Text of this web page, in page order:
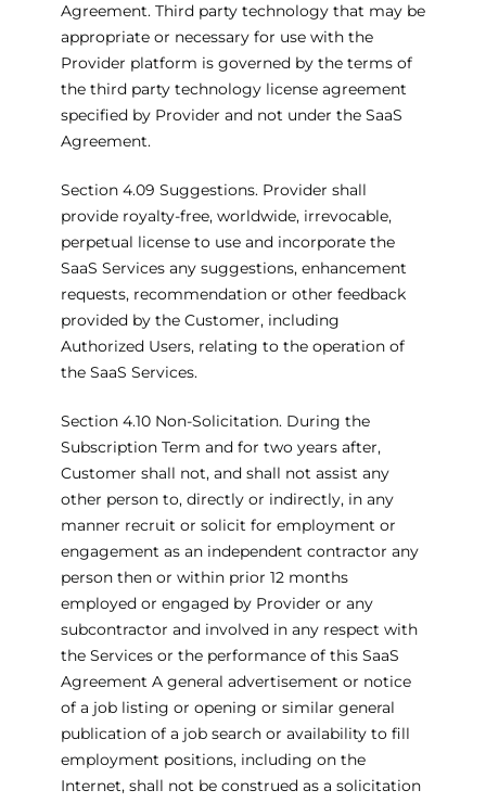
Agreement. Third party technology that may be
appropriate or necessary for use with the
Provider platform is governed by the terms of
the third party technology license agreement
specified by Provider and not under the SaaS
Agreement.
Section 4.09 Suggestions. Provider shall
provide royalty-free, worldwide, irrevocable,
perpetual license to use and incorporate the
SaaS Services any suggestions, enhancement
requests, recommendation or other feedback
provided by the Customer, including
Authorized Users, relating to the operation of
the SaaS Services.
Section 4.10 Non-Solicitation. During the
Subscription Term and for two years after,
Customer shall not, and shall not assist any
other person to, directly or indirectly, in any
manner recruit or solicit for employment or
engagement as an independent contractor any
person then or within prior 12 months
employed or engaged by Provider or any
subcontractor and involved in any respect with
the Services or the performance of this SaaS
Agreement A general advertisement or notice
of a job listing or opening or similar general
publication of a job search or availability to fill
employment positions, including on the
Internet, shall not be construed as a solicitation